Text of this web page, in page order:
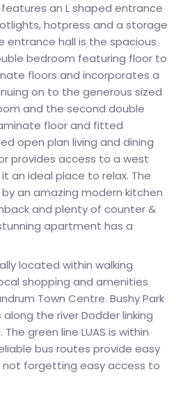
an L shaped entrance
hotpress and a storage
entrance hall is the spacious
bedroom featuring floor to
floors and incorporates a
on to the generous sized
and the second double
floor and fitted
open plan living and dining
provides access to a west
an ideal place to relax. The
an amazing modern kitchen
and plenty of counter &
apartment has a
located within walking
shopping and amenities
Town Centre. Bushy Park
the river Dodder linking
green line LUAS is within
bus routes provide easy
forgetting easy access to